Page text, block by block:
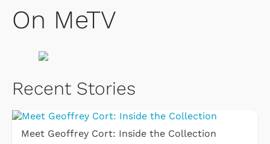
On MeTV
Recent Stories
Meet Geoffrey Cort: Inside the Collection